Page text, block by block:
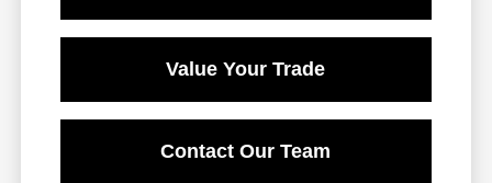
Value Your Trade
Contact Our Team